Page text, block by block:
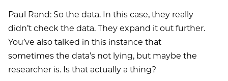
Paul Rand: So the data. In this case, they really
didn’t check the data. They expand it out further.
You’ve also talked in this instance that
sometimes the data’s not lying, but maybe the
researcher is. Is that actually a thing?